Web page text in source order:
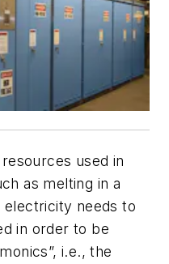
used in
as melting in a
needs to
in order to be
i.e., the